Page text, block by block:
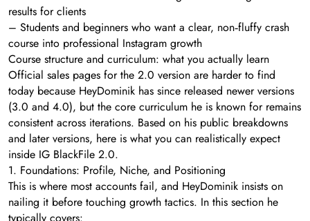
results for clients
– Students and beginners who want a clear, non‑fluffy crash
course into professional Instagram growth
Course structure and curriculum: what you actually learn
Official sales pages for the 2.0 version are harder to find
today because HeyDominik has since released newer versions
(3.0 and 4.0), but the core curriculum he is known for remains
consistent across iterations. Based on his public breakdowns
and later versions, here is what you can realistically expect
inside IG BlackFile 2.0.
1. Foundations: Profile, Niche, and Positioning
This is where most accounts fail, and HeyDominik insists on
nailing it before touching growth tactics. In this section he